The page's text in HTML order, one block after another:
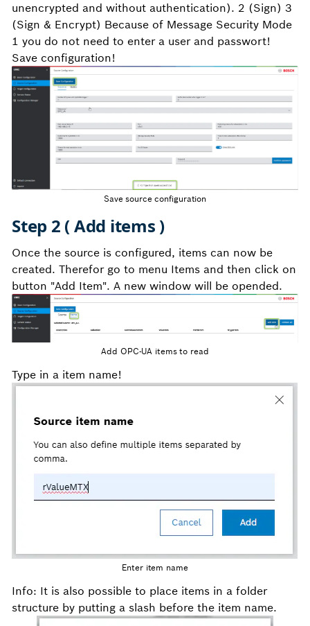
unencrypted and without authentication). 2 (Sign) 3
(Sign & Encrypt) Because of Message Security Mode
1 you do not need to enter a user and passwort!
Save configuration!
Save source configuration
Step 2 ( Add items )
Once the source is configured, items can now be
created. Therefor go to menu Items and then click on
button "Add Item". A new window will be opended.
Add OPC-UA items to read
Type in a item name!
Enter item name
Info: It is also possible to place items in a folder
structure by putting a slash before the item name.